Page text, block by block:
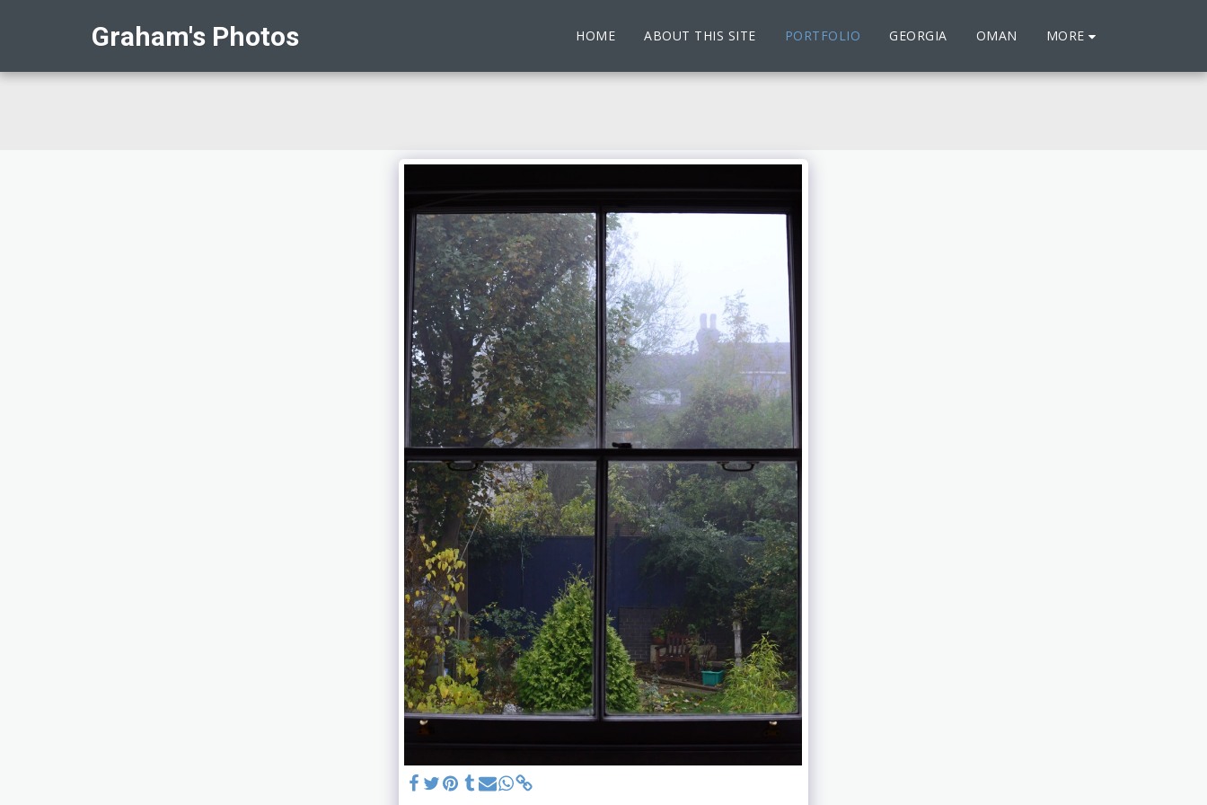
Graham's Photos HOME ABOUT THIS SITE PORTFOLIO GEORGIA OMAN MORE